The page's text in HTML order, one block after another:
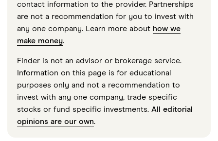
contact information to the provider. Partnerships
are not a recommendation for you to invest with
any one company. Learn more about how we
make money.
Finder is not an advisor or brokerage service.
Information on this page is for educational
purposes only and not a recommendation to
invest with any one company, trade specific
stocks or fund specific investments. All editorial
opinions are our own.